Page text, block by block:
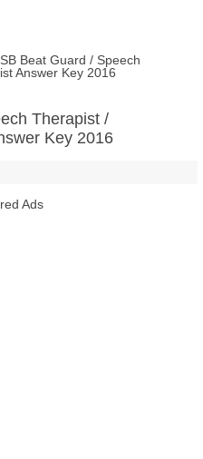
Beat Guard / Speech
Answer Key 2016
Therapist /
Key 2016
Ads